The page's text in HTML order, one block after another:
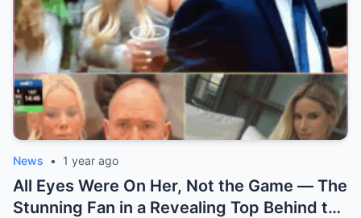
News • 1 year ago
All Eyes Were On Her, Not the Game — The
Stunning Fan in a Revealing Top Behind the